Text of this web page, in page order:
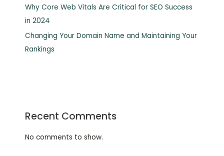
Why Core Web Vitals Are Critical for SEO Success
in 2024
Changing Your Domain Name and Maintaining Your
Rankings
Recent Comments
No comments to show.